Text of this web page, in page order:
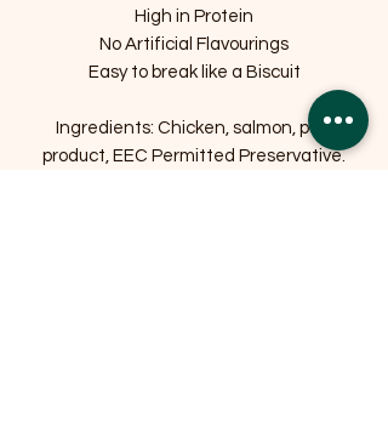
High in Protein
No Artificial Flavourings
Easy to break like a Biscuit
Ingredients: Chicken, salmon, pork
product, EEC Permitted Preservative.